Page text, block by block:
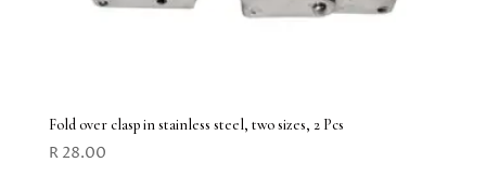
Fold over clasp in stainless steel, two sizes, 2 Pcs
R28.00